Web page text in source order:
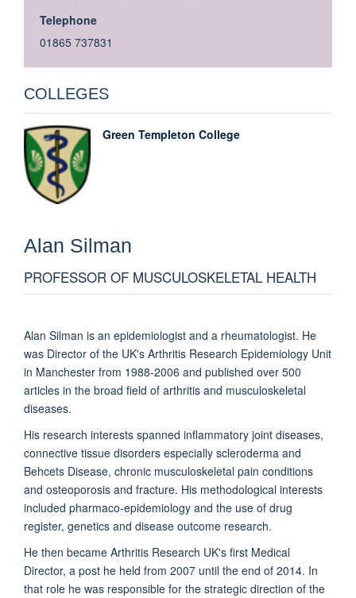
Telephone
01865 737831
COLLEGES
Green Templeton College
Alan Silman
PROFESSOR OF MUSCULOSKELETAL HEALTH
Alan Silman is an epidemiologist and a rheumatologist. He
was Director of the UK's Arthritis Research Epidemiology Unit
in Manchester from 1988-2006 and published over 500
articles in the broad field of arthritis and musculoskeletal
diseases.
His research interests spanned inflammatory joint diseases,
connective tissue disorders especially scleroderma and
Behcets Disease, chronic musculoskeletal pain conditions
and osteoporosis and fracture. His methodological interests
included pharmaco-epidemiology and the use of drug
register, genetics and disease outcome research.
He then became Arthritis Research UK's first Medical
Director, a post he held from 2007 until the end of 2014. In
that role he was responsible for the strategic direction of the